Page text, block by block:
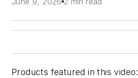
Products featured in this video: